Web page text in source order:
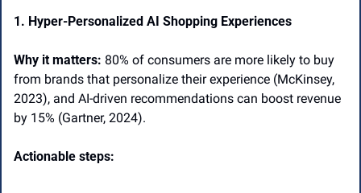
1. Hyper-Personalized AI Shopping Experiences
Why it matters: 80% of consumers are more likely to buy
from brands that personalize their experience (McKinsey,
2023), and AI-driven recommendations can boost revenue
by 15% (Gartner, 2024).
Actionable steps: